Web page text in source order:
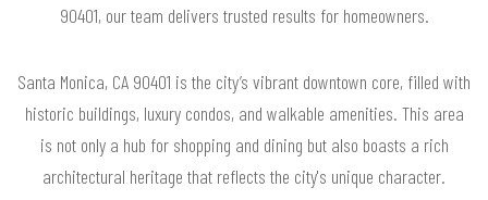
90401, our team delivers trusted results for homeowners.
Santa Monica, CA 90401 is the city’s vibrant downtown core, filled with
historic buildings, luxury condos, and walkable amenities. This area
is not only a hub for shopping and dining but also boasts a rich
architectural heritage that reflects the city's unique character.